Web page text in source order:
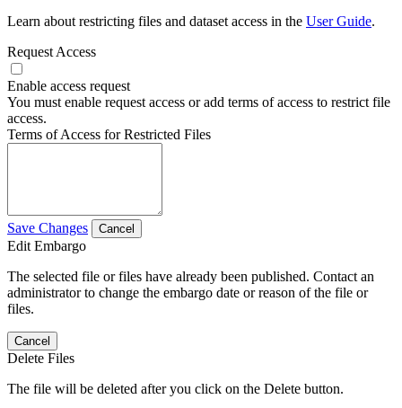
Learn about restricting files and dataset access in the User Guide.
Request Access
Enable access request
You must enable request access or add terms of access to restrict file
access.
Terms of Access for Restricted Files
Save Changes Cancel
Edit Embargo
The selected file or files have already been published. Contact an
administrator to change the embargo date or reason of the file or
files.
Cancel
Delete Files
The file will be deleted after you click on the Delete button.